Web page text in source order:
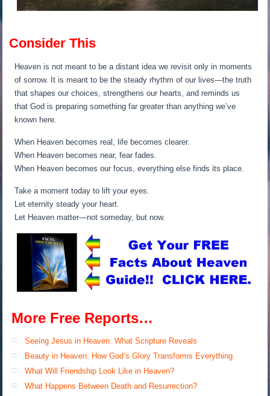
Consider This
Heaven is not meant to be a distant idea we revisit only in moments
of sorrow. It is meant to be the steady rhythm of our lives—the truth
that shapes our choices, strengthens our hearts, and reminds us
that God is preparing something far greater than anything we’ve
known here.
When Heaven becomes real, life becomes clearer.
When Heaven becomes near, fear fades.
When Heaven becomes our focus, everything else finds its place.
Take a moment today to lift your eyes.
Let eternity steady your heart.
Let Heaven matter—not someday, but now.
More Free Reports…
Seeing Jesus in Heaven: What Scripture Reveals
Beauty in Heaven: How God’s Glory Transforms Everything
What Will Friendship Look Like in Heaven?
What Happens Between Death and Resurrection?